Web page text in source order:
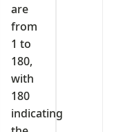
are
from
1 to
180,
with
180
indicating